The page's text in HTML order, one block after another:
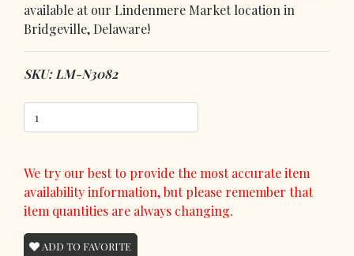
available at our Lindenmere Market location in
Bridgeville, Delaware!
SKU: LM-N3082
We try our best to provide the most accurate item
availability information, but please remember that
item quantities are always changing.
ADD TO FAVORITE